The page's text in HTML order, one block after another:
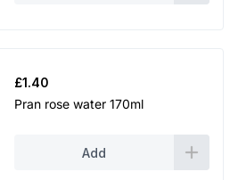
£1.40
Pran rose water 170ml
Add